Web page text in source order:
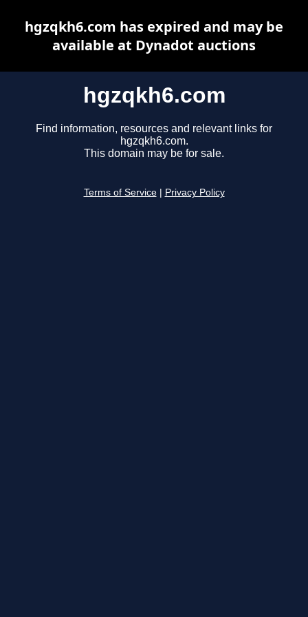
hgzqkh6.com
Find information, resources and relevant links for
hgzqkh6.com.
This domain may be for sale.
Terms of Service Privacy Policy
hgzqkh6.com has expired and may be
available at Dynadot auctions